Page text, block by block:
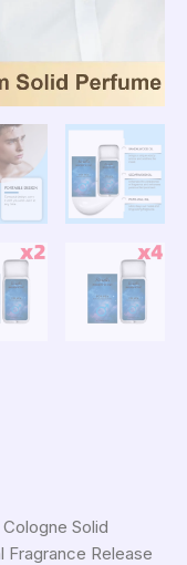
Solid
Fragrance Release